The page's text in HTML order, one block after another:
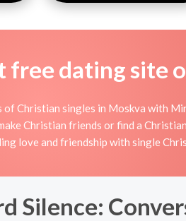
free dating site
Christian singles in Moskva with
Christian friends or find a
love and friendship with single
Silence: